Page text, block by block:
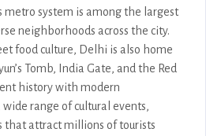
metro system is among the largest
neighborhoods across the city.
food culture, Delhi is also home
Tomb, India Gate, and the Red
history with modern
range of cultural events,
that attract millions of tourists